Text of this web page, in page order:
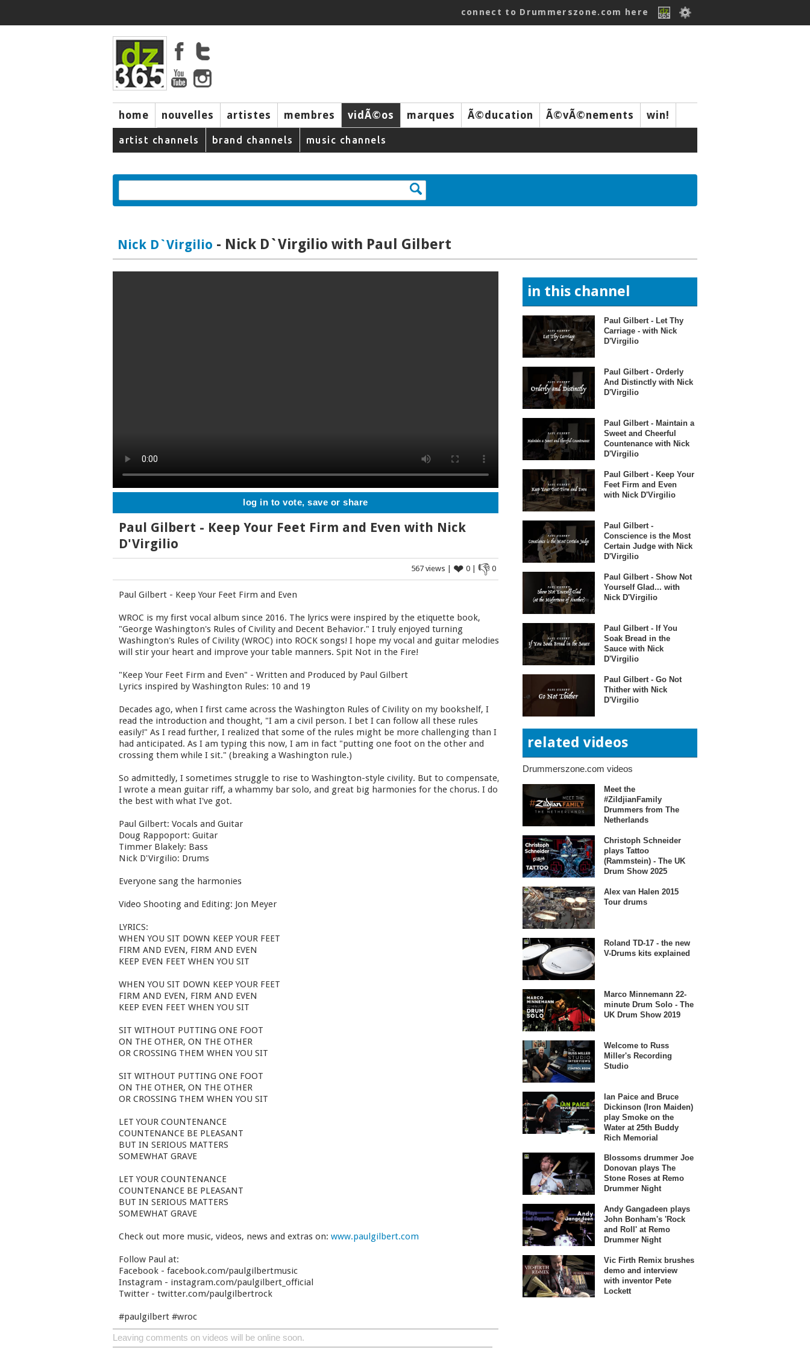
connect to Drummerszone.com here
home nouvelles artistes membres vidÃ©os marques Ã©ducation Ã©vÃ©nements
win!
music
artist channels brand channels music channels
Nick D`Virgilio - Nick D`Virgilio with Paul Gilbert
log in to vote, save or share
Paul Gilbert - Keep Your Feet Firm and Even with Nick
D'Virgilio
567 views | ❤ 0 | 👎 0
Paul Gilbert - Keep Your Feet Firm and Even
WROC is my first vocal album since 2016. The lyrics were inspired by the etiquette book,
"George Washington's Rules of Civility and Decent Behavior." I truly enjoyed turning
Washington's Rules of Civility (WROC) into ROCK songs! I hope my vocal and guitar melodies
will stir your heart and improve your table manners. Spit Not in the Fire!
"Keep Your Feet Firm and Even" - Written and Produced by Paul Gilbert
Lyrics inspired by Washington Rules: 10 and 19
Decades ago, when I first came across the Washington Rules of Civility on my bookshelf, I
read the introduction and thought, "I am a civil person. I bet I can follow all these rules
easily!" As I read further, I realized that some of the rules might be more challenging than I
had anticipated. As I am typing this now, I am in fact "putting one foot on the other and
crossing them while I sit." (breaking a Washington rule.)
So admittedly, I sometimes struggle to rise to Washington-style civility. But to compensate,
I wrote a mean guitar riff, a whammy bar solo, and great big harmonies for the chorus. I do
the best with what I've got.
Paul Gilbert: Vocals and Guitar
Doug Rappoport: Guitar
Timmer Blakely: Bass
Nick D'Virgilio: Drums
Everyone sang the harmonies
Video Shooting and Editing: Jon Meyer
LYRICS:
WHEN YOU SIT DOWN KEEP YOUR FEET
FIRM AND EVEN, FIRM AND EVEN
KEEP EVEN FEET WHEN YOU SIT
WHEN YOU SIT DOWN KEEP YOUR FEET
FIRM AND EVEN, FIRM AND EVEN
KEEP EVEN FEET WHEN YOU SIT
SIT WITHOUT PUTTING ONE FOOT
ON THE OTHER, ON THE OTHER
OR CROSSING THEM WHEN YOU SIT
SIT WITHOUT PUTTING ONE FOOT
ON THE OTHER, ON THE OTHER
OR CROSSING THEM WHEN YOU SIT
LET YOUR COUNTENANCE
COUNTENANCE BE PLEASANT
BUT IN SERIOUS MATTERS
SOMEWHAT GRAVE
LET YOUR COUNTENANCE
COUNTENANCE BE PLEASANT
BUT IN SERIOUS MATTERS
SOMEWHAT GRAVE
Check out more music, videos, news and extras on: www.paulgilbert.com
Follow Paul at:
Facebook - facebook.com/paulgilbertmusic
Instagram - instagram.com/paulgilbert_official
Twitter - twitter.com/paulgilbertrock
#paulgilbert #wroc
Leaving comments on videos will be online soon.
in this channel
Paul Gilbert - Let Thy
Carriage - with Nick
D'Virgilio
Paul Gilbert - Orderly
And Distinctly with Nick
D'Virgilio
Paul Gilbert - Maintain a
Sweet and Cheerful
Countenance with Nick
D'Virgilio
Paul Gilbert - Keep Your
Feet Firm and Even
with Nick D'Virgilio
Paul Gilbert -
Conscience is the Most
Certain Judge with Nick
D'Virgilio
Paul Gilbert - Show Not
Yourself Glad... with
Nick D'Virgilio
Paul Gilbert - If You
Soak Bread in the
Sauce with Nick
D'Virgilio
Paul Gilbert - Go Not
Thither with Nick
D'Virgilio
related videos
Drummerszone.com videos
Meet the
#ZildjianFamily
Drummers from The
Netherlands
Christoph Schneider
plays Tattoo
(Rammstein) - The UK
Drum Show 2025
Alex van Halen 2015
Tour drums
Roland TD-17 - the new
V-Drums kits explained
Marco Minnemann 22-
minute Drum Solo - The
UK Drum Show 2019
Welcome to Russ
Miller's Recording
Studio
Ian Paice and Bruce
Dickinson (Iron Maiden)
play Smoke on the
Water at 25th Buddy
Rich Memorial
Blossoms drummer Joe
Donovan plays The
Stone Roses at Remo
Drummer Night
Andy Gangadeen plays
John Bonham's 'Rock
and Roll' at Remo
Drummer Night
Vic Firth Remix brushes
demo and interview
with inventor Pete
Lockett